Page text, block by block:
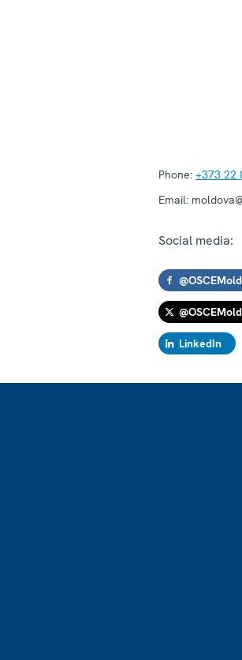
Phone: +373 22
Email:
Social media:
LinkedIn